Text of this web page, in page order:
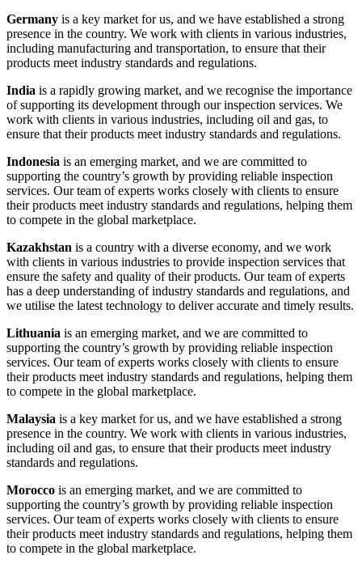
Germany is a key market for us, and we have established a strong
presence in the country. We work with clients in various industries,
including manufacturing and transportation, to ensure that their
products meet industry standards and regulations.
India is a rapidly growing market, and we recognise the importance
of supporting its development through our inspection services. We
work with clients in various industries, including oil and gas, to
ensure that their products meet industry standards and regulations.
Indonesia is an emerging market, and we are committed to
supporting the country’s growth by providing reliable inspection
services. Our team of experts works closely with clients to ensure
their products meet industry standards and regulations, helping them
to compete in the global marketplace.
Kazakhstan is a country with a diverse economy, and we work
with clients in various industries to provide inspection services that
ensure the safety and quality of their products. Our team of experts
has a deep understanding of industry standards and regulations, and
we utilise the latest technology to deliver accurate and timely results.
Lithuania is an emerging market, and we are committed to
supporting the country’s growth by providing reliable inspection
services. Our team of experts works closely with clients to ensure
their products meet industry standards and regulations, helping them
to compete in the global marketplace.
Malaysia is a key market for us, and we have established a strong
presence in the country. We work with clients in various industries,
including oil and gas, to ensure that their products meet industry
standards and regulations.
Morocco is an emerging market, and we are committed to
supporting the country’s growth by providing reliable inspection
services. Our team of experts works closely with clients to ensure
their products meet industry standards and regulations, helping them
to compete in the global marketplace.